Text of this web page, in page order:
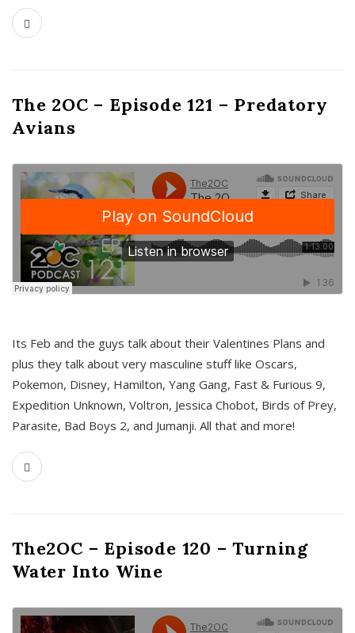
The 2OC – Episode 121 – Predatory
Avians
Its Feb and the guys talk about their Valentines Plans and
plus they talk about very masculine stuff like Oscars,
Pokemon, Disney, Hamilton, Yang Gang, Fast & Furious 9,
Expedition Unknown, Voltron, Jessica Chobot, Birds of Prey,
Parasite, Bad Boys 2, and Jumanji. All that and more!
The2OC – Episode 120 – Turning
Water Into Wine